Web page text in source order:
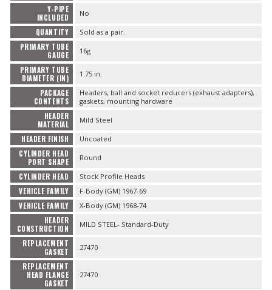
Y-PIPE
INCLUDED
No
QUANTITY Sold as a pair.
PRIMARY TUBE
GAUGE
16g
PRIMARY TUBE
DIAMETER (IN)
1.75 in.
PACKAGE
CONTENTS
Headers, ball and socket reducers (exhaust adapters),
gaskets, mounting hardware
HEADER
MATERIAL
Mild Steel
HEADER FINISH Uncoated
CYLINDER HEAD
PORT SHAPE
Round
CYLINDER HEAD Stock Profile Heads
VEHICLE FAMILY F-Body (GM) 1967-69
VEHICLE FAMILY X-Body (GM) 1968-74
HEADER
CONSTRUCTION
MILD STEEL- Standard-Duty
REPLACEMENT
GASKET
27470
REPLACEMENT
HEAD FLANGE
GASKET
27470